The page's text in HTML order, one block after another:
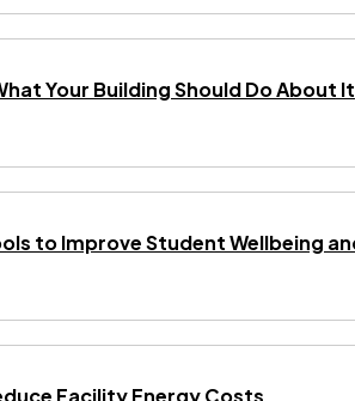
Your Building Should Do About It
to Improve Student Wellbeing
Facility Energy Costs